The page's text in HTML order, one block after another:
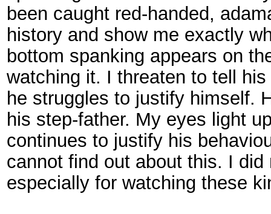
been caught red-handed,
history and show me exactly
bottom spanking appears on
watching it. I threaten to tell
he struggles to justify himself.
his step-father. My eyes light
continues to justify his
cannot find out about this. I
especially for watching these